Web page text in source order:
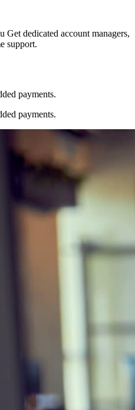
Get dedicated account managers,
support.
payments.
payments.